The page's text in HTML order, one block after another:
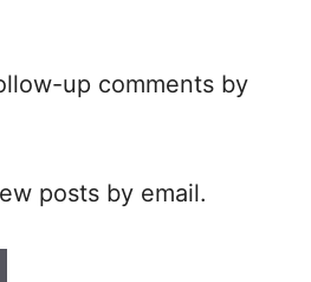
up comments by
posts by email.